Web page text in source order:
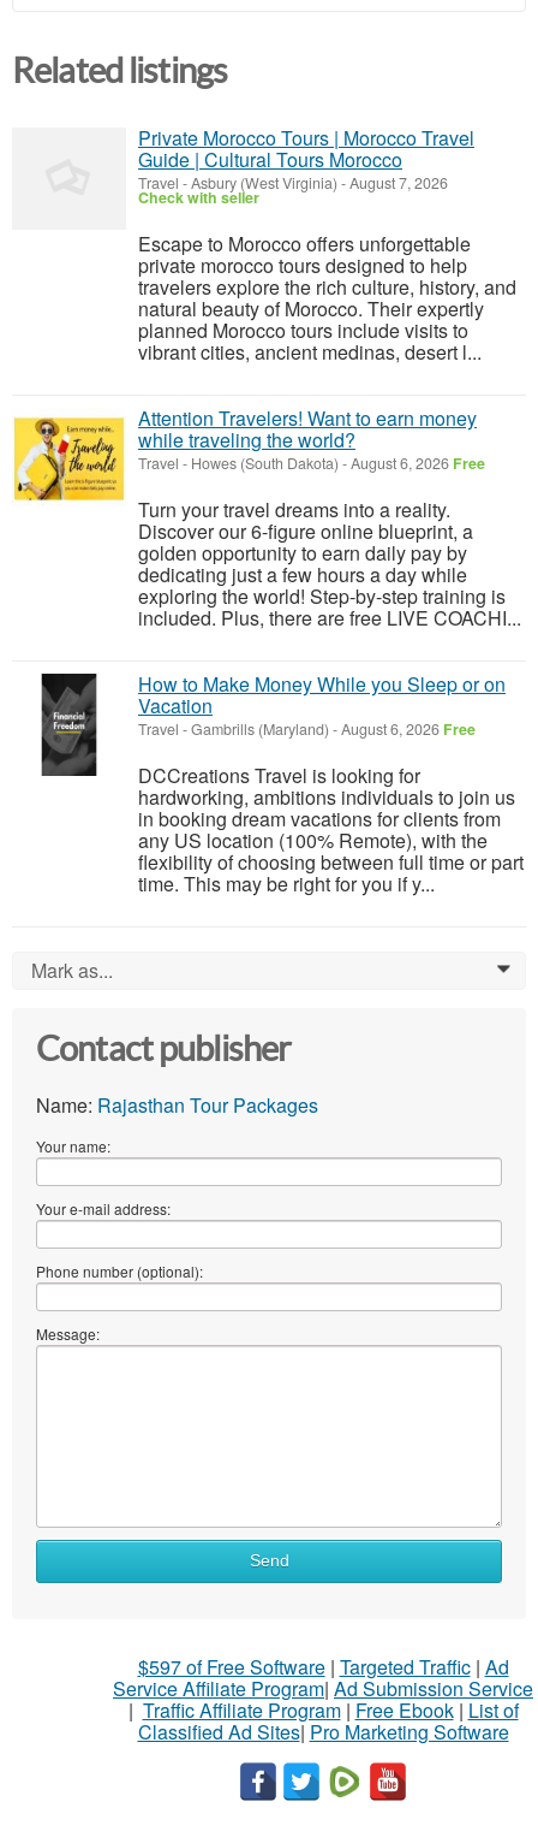
Related listings
Private Morocco Tours | Morocco Travel
Guide | Cultural Tours Morocco
Travel -Asbury (West Virginia) -August 7, 2026
Check with seller
Escape to Morocco offers unforgettable
private morocco tours designed to help
travelers explore the rich culture, history, and
natural beauty of Morocco. Their expertly
planned Morocco tours include visits to
vibrant cities, ancient medinas, desert l...
Attention Travelers! Want to earn money
while traveling the world?
Travel - Howes (South Dakota) -August 6, 2026 Free
Turn your travel dreams into a reality.
Discover our 6-figure online blueprint, a
golden opportunity to earn daily pay by
dedicating just a few hours a day while
exploring the world! Step-by-step training is
included. Plus, there are free LIVE COACHI...
How to Make Money While you Sleep or on
Vacation
Travel -Gambrills (Maryland) -August 6, 2026 Free
DCCreations Travel is looking for
hardworking, ambitions individuals to join us
in booking dream vacations for clients from
any US location (100% Remote), with the
flexibility of choosing between full time or part
time. This may be right for you if y...
Mark as... 0
Contact publisher
Name: Rajasthan Tour Packages
Your name:
Your e-mail address:
Phone number (optional):
Message:
Send
$597 of Free Software| Targeted Traffic| Ad
Service Affiliate Program| Ad Submission Service
| Traffic Affiliate Program| Free Ebook| List of
Classified Ad Sites| Pro Marketing Software